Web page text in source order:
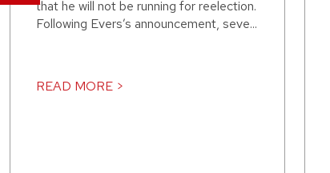
that he will not be running for reelection.
Following Evers’s announcement, seve...
READ MORE >